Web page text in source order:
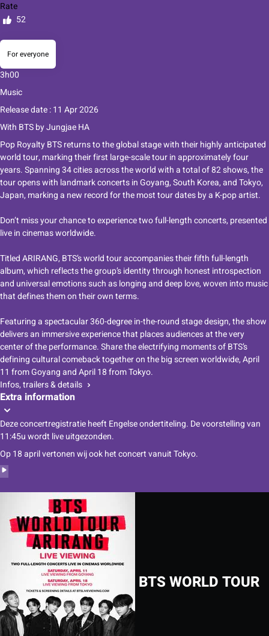
Rate
52
For everyone
3h00
Music
Release date : 11 Apr 2026
With BTSbyJungjae HA
Pop Royalty BTS returns to the global stage with their highly anticipated
world tour, marking their first large-scale tour in approximately four
years. Spanning 34 cities across the world with a total of 82 shows, the
tour opens with landmark concerts in Goyang, South Korea, and Tokyo,
Japan, marking a new record for the most tour dates by a K-pop artist.
Don’t miss your chance to experience two full-length concerts, presented
live in cinemas worldwide.
Titled ARIRANG, BTS’s world tour accompanies their fifth full-length
album, which reflects the group’s identity through honest introspection
and universal emotions such as longing and deep love, woven into music
that defines them on their own terms.
Featuring a spectacular 360-degree in-the-round stage design, the show
delivers an immersive experience that places audiences at the very
center of the performance. Share the electrifying moments of BTS’s
defining cultural comeback together on the big screen worldwide, April
11 from Goyang and April 18 from Tokyo.
Infos, trailers & details
Extra information
Deze concertregistratie heeft Engelse ondertiteling. De voorstelling van
11:45u wordt live uitgezonden.
Op 18 april vertonen wij ook het concert vanuitTokyo.
BTS WORLD TOUR